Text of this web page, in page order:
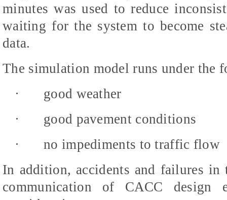
minutes was used to reduce
waiting for the system to become
data.
The simulation model runs under the
·
good weather
·
good pavement conditions
·
no impediments to traffic flow
In addition, accidents and failures in
communication of CACC design